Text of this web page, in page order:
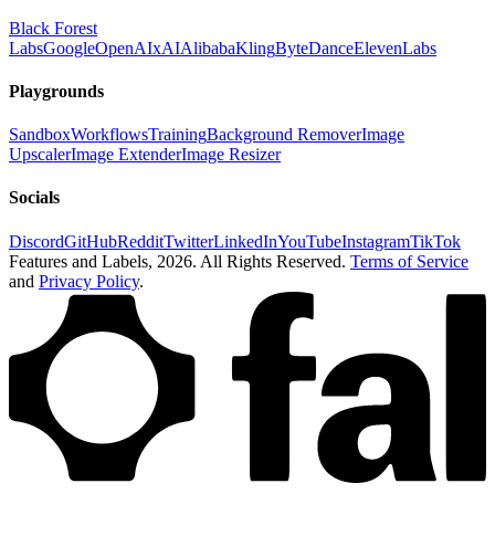
Black Forest
LabsGoogleOpenAIxAIAlibabaKlingByteDanceElevenLabs
Playgrounds
SandboxWorkflowsTrainingBackground RemoverImage
UpscalerImage ExtenderImage Resizer
Socials
DiscordGitHubRedditTwitterLinkedInYouTubeInstagramTikTok
Features and Labels, 2026. All Rights Reserved. Terms of Service
and Privacy Policy.